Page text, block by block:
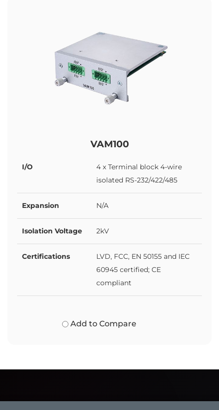
VAM100
I/O
4 x Terminal block 4-wire
isolated RS-232/422/485
Expansion N/A
Isolation Voltage 2kV
Certifications
LVD, FCC, EN 50155 and IEC
60945 certified; CE
compliant
Add to Compare